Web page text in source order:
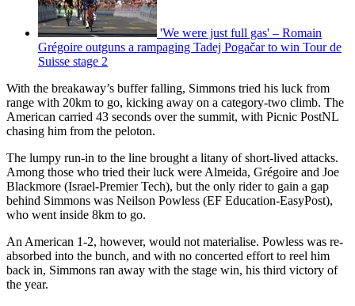
'We were just full gas' – Romain
Grégoire outguns a rampaging Tadej Pogačar to win Tour de
Suisse stage 2
With the breakaway’s buffer falling, Simmons tried his luck from
range with 20km to go, kicking away on a category-two climb. The
American carried 43 seconds over the summit, with Picnic PostNL
chasing him from the peloton.
The lumpy run-in to the line brought a litany of short-lived attacks.
Among those who tried their luck were Almeida, Grégoire and Joe
Blackmore (Israel-Premier Tech), but the only rider to gain a gap
behind Simmons was Neilson Powless (EF Education-EasyPost),
who went inside 8km to go.
An American 1-2, however, would not materialise. Powless was re-
absorbed into the bunch, and with no concerted effort to reel him
back in, Simmons ran away with the stage win, his third victory of
the year.